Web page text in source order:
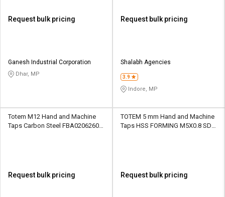
Request bulk pricing
Ganesh Industrial Corporation
Dhar, MP
Request bulk pricing
Shalabh Agencies
3.9
Indore, MP
Totem M12 Hand and Machine
Taps Carbon Steel FBA0206260
Request bulk pricing
TOTEM 5 mm Hand and Machine
Taps HSS FORMING M5X0.8 SD1
Request bulk pricing